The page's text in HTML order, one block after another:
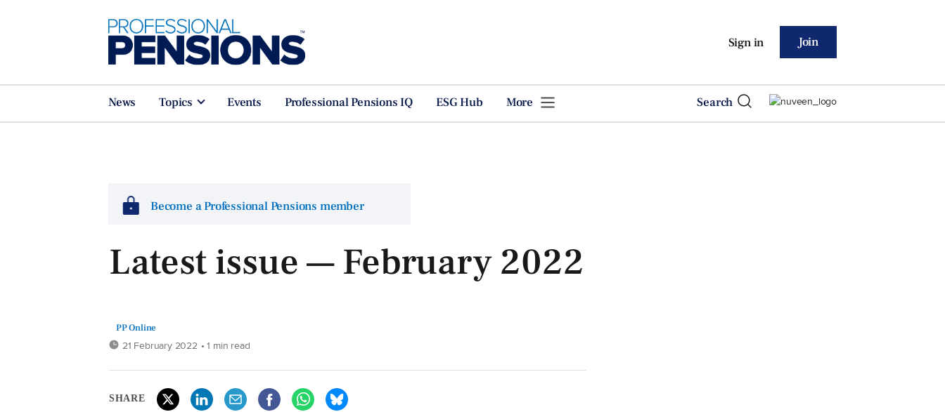
Sign in Join
News Topics Events Professional Pensions IQ ESG Hub More Search
Become a Professional Pensions member
Latest issue — February 2022
PP Online
21 February 2022 • 1 min read
SHARE